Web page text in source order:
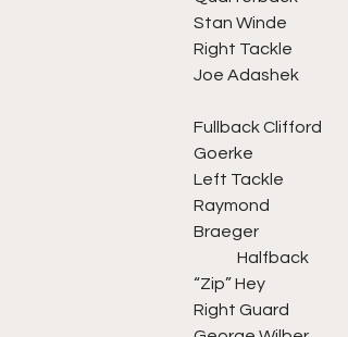
Stan Winde
Right Tackle
Joe Adashek
Fullback Clifford
Goerke
Left Tackle
Raymond
Braeger
“Zip” Hey
Right Guard